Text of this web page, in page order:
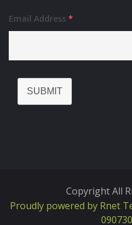
Email Address *
SUBMIT
Copyright All
Proudly powered by Rnet